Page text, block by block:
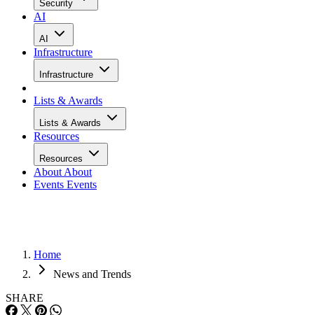
Security
AI
AI
Infrastructure
Infrastructure
Lists & Awards
Lists & Awards
Resources
Resources
About About
Events Events
Home
News and Trends
SHARE